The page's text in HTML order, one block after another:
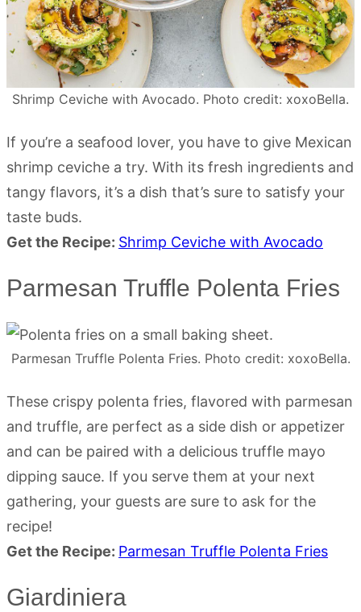
Shrimp Ceviche with Avocado. Photo credit: xoxoBella.
If you’re a seafood lover, you have to give Mexican
shrimp ceviche a try. With its fresh ingredients and
tangy flavors, it’s a dish that’s sure to satisfy your
taste buds.
Get the Recipe: Shrimp Ceviche with Avocado
Parmesan Truffle Polenta Fries
Parmesan Truffle Polenta Fries. Photo credit: xoxoBella.
These crispy polenta fries, flavored with parmesan
and truffle, are perfect as a side dish or appetizer
and can be paired with a delicious truffle mayo
dipping sauce. If you serve them at your next
gathering, your guests are sure to ask for the
recipe!
Get the Recipe: Parmesan Truffle Polenta Fries
Giardiniera